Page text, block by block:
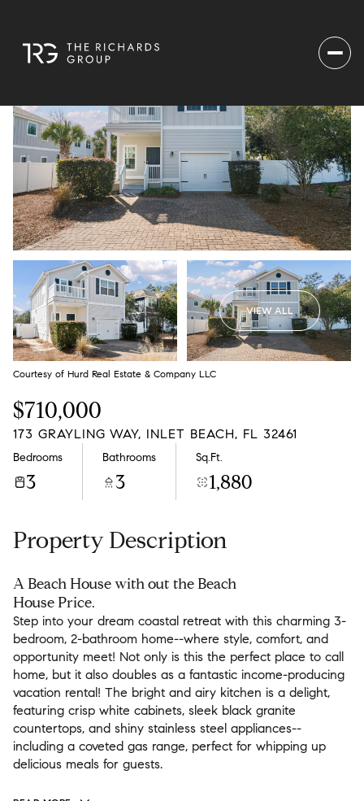
VIEW ALL
Courtesy of Hurd Real Estate & Company LLC
$710,000
173 GRAYLING WAY, INLET BEACH, FL 32461
Bedrooms
3
Bathrooms
3
Sq.Ft.
1,880
Property Description
A Beach House with out the Beach
House Price.
Step into your dream coastal retreat with this charming 3-
bedroom, 2-bathroom home--where style, comfort, and
opportunity meet! Not only is this the perfect place to call
home, but it also doubles as a fantastic income-producing
vacation rental! The bright and airy kitchen is a delight,
featuring crisp white cabinets, sleek black granite
countertops, and shiny stainless steel appliances--
including a coveted gas range, perfect for whipping up
delicious meals for guests.
Saturday
08
Aug Aug